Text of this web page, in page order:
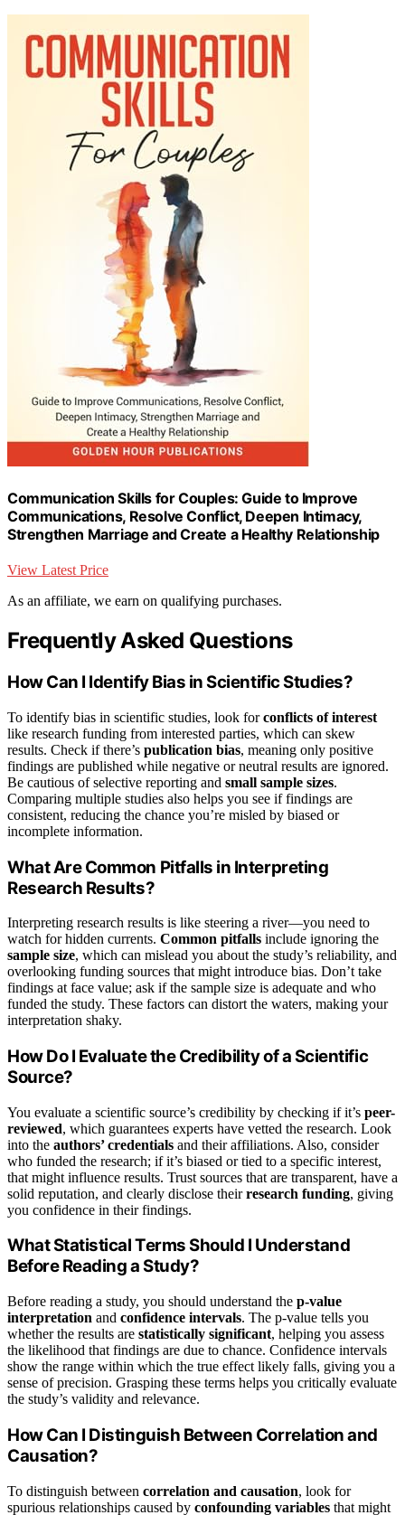
Communication Skills for Couples: Guide to Improve
Communications, Resolve Conflict, Deepen Intimacy,
Strengthen Marriage and Create a Healthy Relationship
View Latest Price
As an affiliate, we earn on qualifying purchases.
Frequently Asked Questions
How Can I Identify Bias in Scientific Studies?
To identify bias in scientific studies, look forconflicts of interest
like research funding from interested parties, which can skew
results. Check if there’s publication bias, meaning only positive
findings are published while negative or neutral results are ignored.
Be cautious of selective reporting and small sample sizes.
Comparing multiple studies also helps you see if findings are
consistent, reducing the chance you’re misled by biased or
incomplete information.
What Are Common Pitfalls in Interpreting
Research Results?
Interpreting research results is like steering a river—you need to
watch for hidden currents. Common pitfalls include ignoring the
sample size, which can mislead you about the study’s reliability, and
overlooking funding sources that might introduce bias. Don’t take
findings at face value; ask if the sample size is adequate and who
funded the study. These factors can distort the waters, making your
interpretation shaky.
How Do I Evaluate the Credibility of a Scientific
Source?
You evaluate a scientific source’s credibility by checking if it’s peer-
reviewed, which guarantees experts have vetted the research. Look
into the authors’ credentials and their affiliations. Also, consider
who funded the research; if it’s biased or tied to a specific interest,
that might influence results. Trust sources that are transparent, have a
solid reputation, and clearly disclose theirresearch funding, giving
you confidence in their findings.
What Statistical Terms Should I Understand
Before Reading a Study?
Before reading a study, you should understand the p-value
interpretation and confidence intervals. The p-value tells you
whether the results are statistically significant, helping you assess
the likelihood that findings are due to chance. Confidence intervals
show the range within which the true effect likely falls, giving you a
sense of precision. Grasping these terms helps you critically evaluate
the study’s validity and relevance.
How Can I Distinguish Between Correlation and
Causation?
To distinguish between correlation and causation, look for
spurious relationships caused by confounding variables that might